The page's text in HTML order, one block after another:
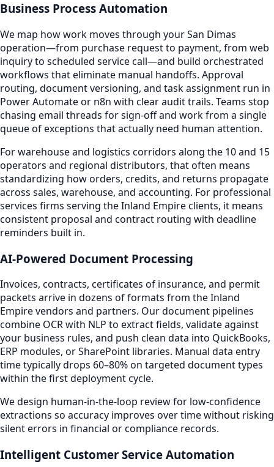
Business Process Automation
We map how work moves through your San Dimas
operation—from purchase request to payment, from web
inquiry to scheduled service call—and build orchestrated
workflows that eliminate manual handoffs. Approval
routing, document versioning, and task assignment run in
Power Automate or n8n with clear audit trails. Teams stop
chasing email threads for sign-off and work from a single
queue of exceptions that actually need human attention.
For warehouse and logistics corridors along the 10 and 15
operators and regional distributors, that often means
standardizing how orders, credits, and returns propagate
across sales, warehouse, and accounting. For professional
services firms serving the Inland Empire clients, it means
consistent proposal and contract routing with deadline
reminders built in.
AI-Powered Document Processing
Invoices, contracts, certificates of insurance, and permit
packets arrive in dozens of formats from the Inland
Empire vendors and partners. Our document pipelines
combine OCR with NLP to extract fields, validate against
your business rules, and push clean data into QuickBooks,
ERP modules, or SharePoint libraries. Manual data entry
time typically drops 60–80% on targeted document types
within the first deployment cycle.
We design human-in-the-loop review for low-confidence
extractions so accuracy improves over time without risking
silent errors in financial or compliance records.
Intelligent Customer Service Automation